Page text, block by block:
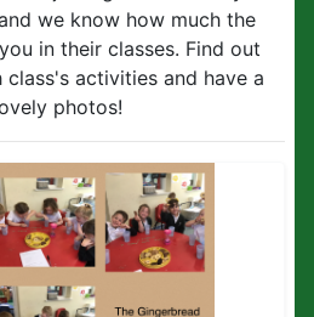
we know how much the
in their classes. Find out
class's activities and have a
photos!